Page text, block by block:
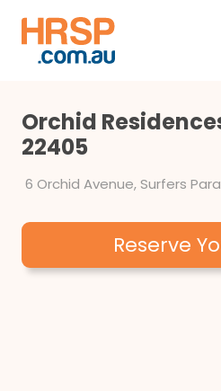
content
Orchid
22405
6 Orchid Avenue, Surfers
Reserve